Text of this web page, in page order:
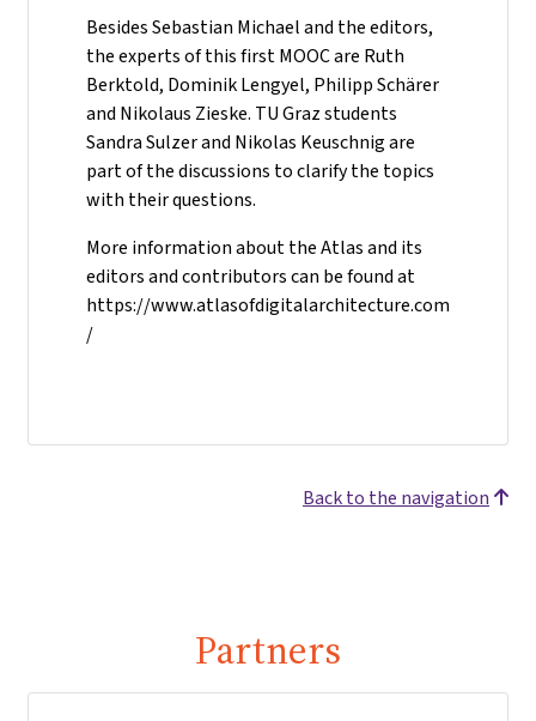
Besides Sebastian Michael and the editors,
the experts of this first MOOC are Ruth
Berktold, Dominik Lengyel, Philipp Schärer
and Nikolaus Zieske. TU Graz students
Sandra Sulzer and Nikolas Keuschnig are
part of the discussions to clarify the topics
with their questions.
More information about the Atlas and its
editors and contributors can be found at
https://www.atlasofdigitalarchitecture.com
/
Back to the navigation
Partners